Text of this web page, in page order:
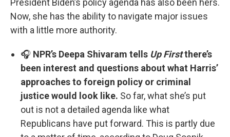
President Biden’s policy agenda has also been hers.
Now, she has the ability to navigate major issues
with a little more authority.
🎧 NPR’s Deepa Shivaram tells Up Firstthere’s
been interest and questions about what Harris’
approaches to foreign policy or criminal
justice would look like. So far, what she’s put
out is not a detailed agenda like what
Republicans have put forward. This is partly due